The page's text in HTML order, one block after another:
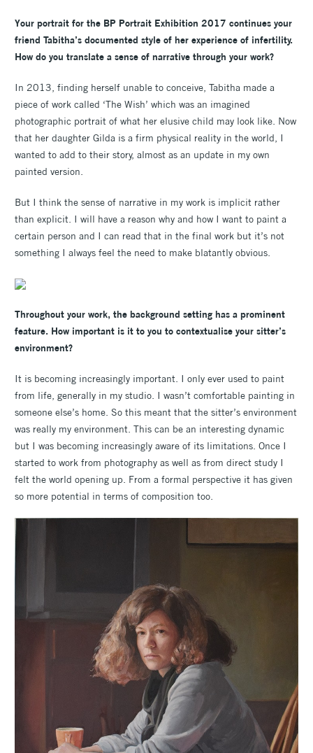
Your portrait for the BP Portrait Exhibition 2017 continues your
friend Tabitha’s documented style of her experience of infertility.
How do you translate a sense of narrative through your work?
In 2013, finding herself unable to conceive, Tabitha made a
piece of work called ‘The Wish’ which was an imagined
photographic portrait of what her elusive child may look like. Now
that her daughter Gilda is a firm physical reality in the world, I
wanted to add to their story, almost as an update in my own
painted version.
But I think the sense of narrative in my work is implicit rather
than explicit. I will have a reason why and how I want to paint a
certain person and I can read that in the final work but it’s not
something I always feel the need to make blatantly obvious.
Throughout your work, the background setting has a prominent
feature. How important is it to you to contextualise your sitter’s
environment?
It is becoming increasingly important. I only ever used to paint
from life, generally in my studio. I wasn’t comfortable painting in
someone else’s home. So this meant that the sitter’s environment
was really my environment. This can be an interesting dynamic
but I was becoming increasingly aware of its limitations. Once I
started to work from photography as well as from direct study I
felt the world opening up. From a formal perspective it has given
so more potential in terms of composition too.